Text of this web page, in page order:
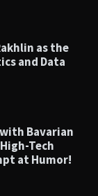
as the
and Data
Bavarian
Tech
at Humor!